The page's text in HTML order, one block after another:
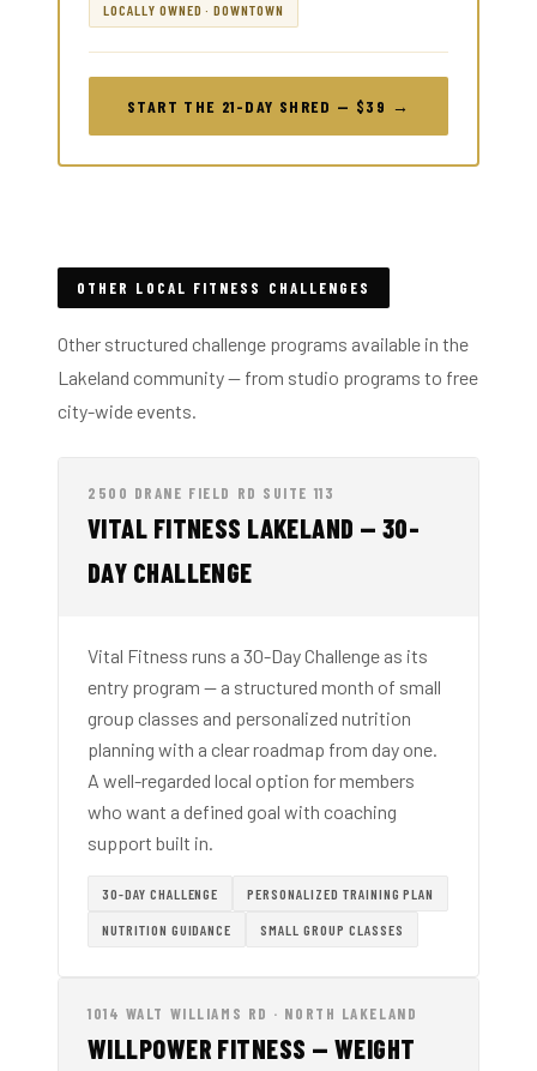
LOCALLY OWNED · DOWNTOWN
START THE 21-DAY SHRED — $39 →
OTHER LOCAL FITNESS CHALLENGES
Other structured challenge programs available in the
Lakeland community — from studio programs to free
city-wide events.
2500 DRANE FIELD RD SUITE 113
VITAL FITNESS LAKELAND — 30-
DAY CHALLENGE
Vital Fitness runs a 30-Day Challenge as its
entry program — a structured month of small
group classes and personalized nutrition
planning with a clear roadmap from day one.
A well-regarded local option for members
who want a defined goal with coaching
support built in.
30-DAY CHALLENGE PERSONALIZED TRAINING PLAN
NUTRITION GUIDANCE SMALL GROUP CLASSES
1014 WALT WILLIAMS RD · NORTH LAKELAND
WILLPOWER FITNESS — WEIGHT